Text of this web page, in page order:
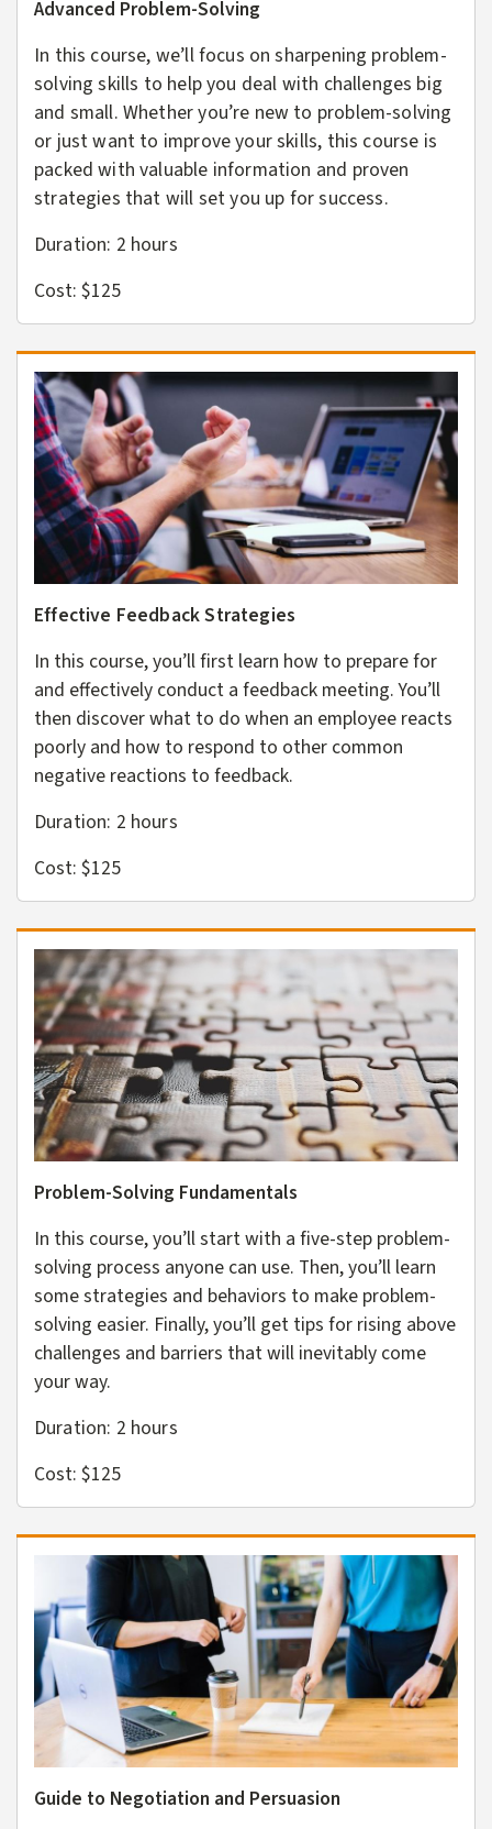
Advanced Problem-Solving
In this course, we’ll focus on sharpening problem-
solving skills to help you deal with challenges big
and small. Whether you’re new to problem-solving
or just want to improve your skills, this course is
packed with valuable information and proven
strategies that will set you up for success.
Duration: 2 hours
Cost: $125
Effective Feedback Strategies
In this course, you’ll first learn how to prepare for
and effectively conduct a feedback meeting. You’ll
then discover what to do when an employee reacts
poorly and how to respond to other common
negative reactions to feedback.
Duration: 2 hours
Cost: $125
Problem-Solving Fundamentals
In this course, you’ll start with a five-step problem-
solving process anyone can use. Then, you’ll learn
some strategies and behaviors to make problem-
solving easier. Finally, you’ll get tips for rising above
challenges and barriers that will inevitably come
your way.
Duration: 2 hours
Cost: $125
Guide to Negotiation and Persuasion